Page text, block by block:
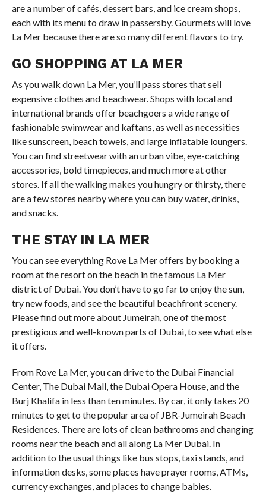
are a number of cafés, dessert bars, and ice cream shops,
each with its menu to draw in passersby. Gourmets will love
La Mer because there are so many different flavors to try.
GO SHOPPING AT LA MER
As you walk down La Mer, you’ll pass stores that sell
expensive clothes and beachwear. Shops with local and
international brands offer beachgoers a wide range of
fashionable swimwear and kaftans, as well as necessities
like sunscreen, beach towels, and large inflatable loungers.
You can find streetwear with an urban vibe, eye-catching
accessories, bold timepieces, and much more at other
stores. If all the walking makes you hungry or thirsty, there
are a few stores nearby where you can buy water, drinks,
and snacks.
THE STAY IN LA MER
You can see everything Rove La Mer offers by booking a
room at the resort on the beach in the famous La Mer
district of Dubai. You don’t have to go far to enjoy the sun,
try new foods, and see the beautiful beachfront scenery.
Please find out more about Jumeirah, one of the most
prestigious and well-known parts of Dubai, to see what else
it offers.
From Rove La Mer, you can drive to the Dubai Financial
Center, The Dubai Mall, the Dubai Opera House, and the
Burj Khalifa in less than ten minutes. By car, it only takes 20
minutes to get to the popular area of JBR-Jumeirah Beach
Residences. There are lots of clean bathrooms and changing
rooms near the beach and all along La Mer Dubai. In
addition to the usual things like bus stops, taxi stands, and
information desks, some places have prayer rooms, ATMs,
currency exchanges, and places to change babies.